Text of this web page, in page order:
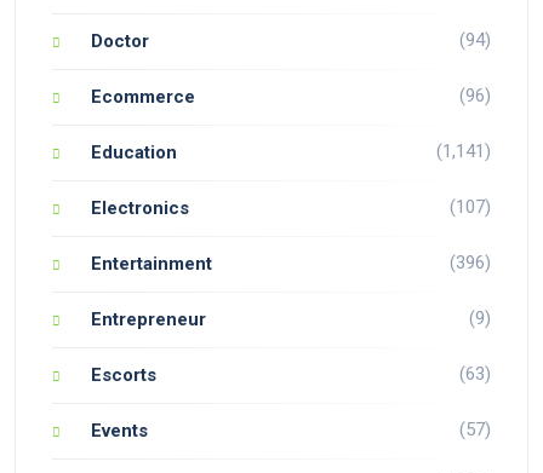
Doctor (94)
Ecommerce (96)
Education (1,141)
Electronics (107)
Entertainment (396)
Entrepreneur (9)
Escorts (63)
Events (57)